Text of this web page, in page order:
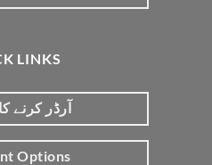
LINKS
آرڈر کرنے
Options